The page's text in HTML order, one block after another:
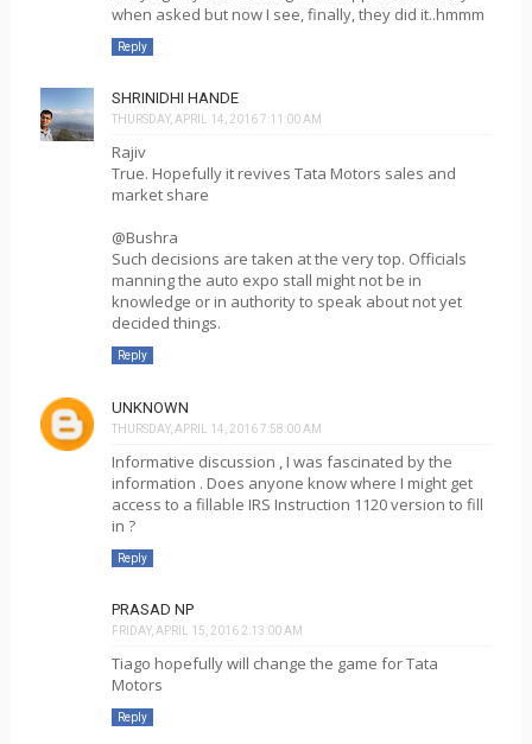
when asked but now I see, finally, they did it..hmmm
Reply
SHRINIDHI HANDE
THURSDAY, APRIL 14, 2016 7:11:00 AM
Rajiv
True. Hopefully it revives Tata Motors sales and
market share
@Bushra
Such decisions are taken at the very top. Officials
manning the auto expo stall might not be in
knowledge or in authority to speak about not yet
decided things.
Reply
UNKNOWN
THURSDAY, APRIL 14, 2016 7:58:00 AM
Informative discussion , I was fascinated by the
information . Does anyone know where I might get
access to a fillable IRS Instruction 1120 version to fill
in ?
Reply
PRASAD NP
FRIDAY, APRIL 15, 2016 2:13:00 AM
Tiago hopefully will change the game for Tata
Motors
Reply